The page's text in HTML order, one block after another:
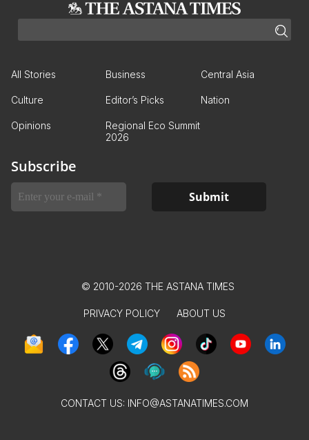
All Stories Business Central Asia
Culture Editor’s Picks Nation
Opinions
Regional Eco Summit
2026
Subscribe
© 2010-2026 THE ASTANA TIMES
PRIVACY POLICY ABOUT US
CONTACT US: INFO@ASTANATIMES.COM